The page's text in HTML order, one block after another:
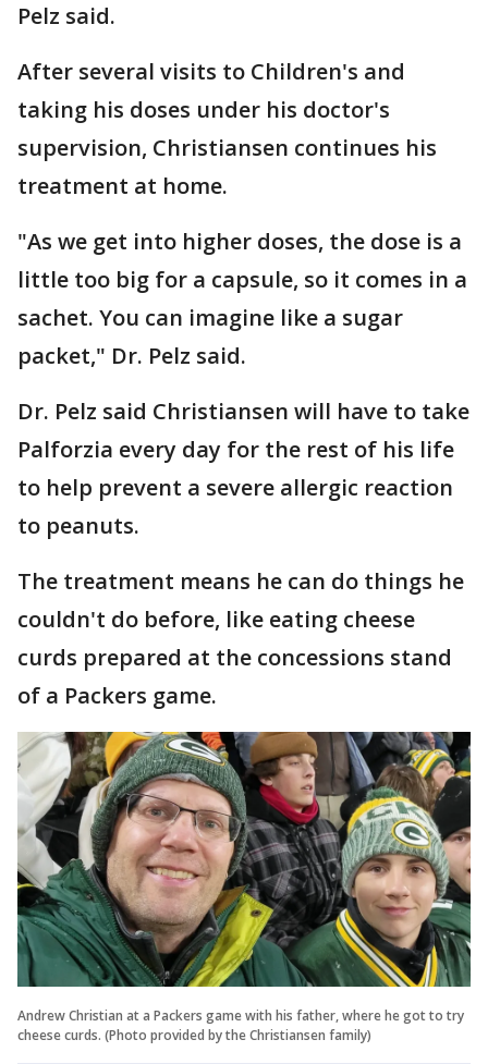
Pelz said.
After several visits to Children's and
taking his doses under his doctor's
supervision, Christiansen continues his
treatment at home.
"As we get into higher doses, the dose is a
little too big for a capsule, so it comes in a
sachet. You can imagine like a sugar
packet," Dr. Pelz said.
Dr. Pelz said Christiansen will have to take
Palforzia every day for the rest of his life
to help prevent a severe allergic reaction
to peanuts.
The treatment means he can do things he
couldn't do before, like eating cheese
curds prepared at the concessions stand
of a Packers game.
Andrew Christian at a Packers game with his father, where he got to try
cheese curds. (Photo provided by the Christiansen family)